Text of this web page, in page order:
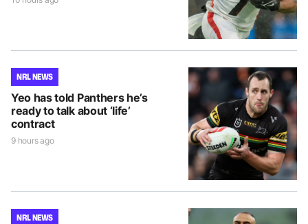
NRL NEWS
Yeo has told Panthers he’s
ready to talk about ‘life’
contract
9 hours ago
NRL NEWS